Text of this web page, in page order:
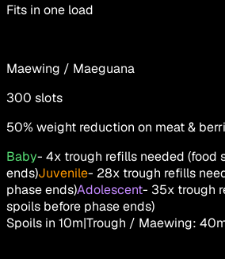
Fits in one load
Maewing / Maeguana
300 slots
50% weight reduction on meat &
Baby- 4x trough refills needed (food
ends)Juvenile- 28x trough refills
phase ends)Adolescent- 35x trough
spoils before phase ends)
Spoils in 10m|Trough / Maewing: